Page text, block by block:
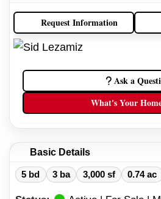
Request Information
Ask a
What's Your
Basic Details
5 bd 3 ba 3,000 sf 0.74 ac